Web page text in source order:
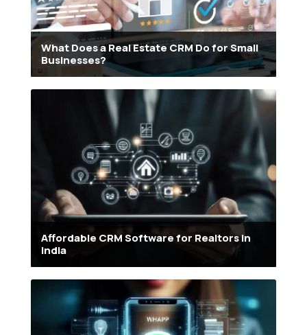
What Does a Real Estate CRM Do for Small
Businesses?
Affordable CRM Software for Realtors in
India